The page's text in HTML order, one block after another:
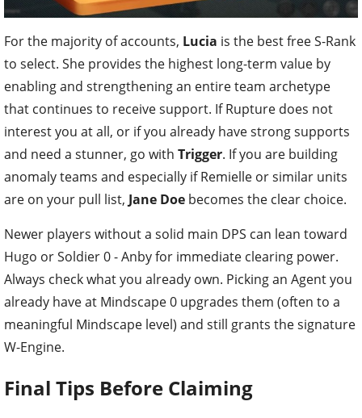
For the majority of accounts, Lucia is the best free S-Rank
to select. She provides the highest long-term value by
enabling and strengthening an entire team archetype
that continues to receive support. If Rupture does not
interest you at all, or if you already have strong supports
and need a stunner, go with Trigger. If you are building
anomaly teams and especially if Remielle or similar units
are on your pull list, Jane Doe becomes the clear choice.
Newer players without a solid main DPS can lean toward
Hugo or Soldier 0 - Anby for immediate clearing power.
Always check what you already own. Picking an Agent you
already have at Mindscape 0 upgrades them (often to a
meaningful Mindscape level) and still grants the signature
W-Engine.
Final Tips Before Claiming